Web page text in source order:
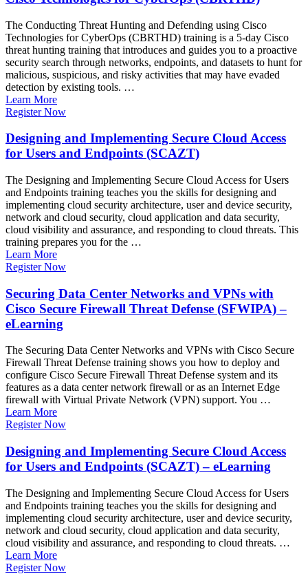
The Conducting Threat Hunting and Defending using Cisco
Technologies for CyberOps (CBRTHD) training is a 5-day Cisco
threat hunting training that introduces and guides you to a proactive
security search through networks, endpoints, and datasets to hunt for
malicious, suspicious, and risky activities that may have evaded
detection by existing tools. …
Learn More
Register Now
Designing and Implementing Secure Cloud Access
for Users and Endpoints (SCAZT)
The Designing and Implementing Secure Cloud Access for Users
and Endpoints training teaches you the skills for designing and
implementing cloud security architecture, user and device security,
network and cloud security, cloud application and data security,
cloud visibility and assurance, and responding to cloud threats. This
training prepares you for the …
Learn More
Register Now
Securing Data Center Networks and VPNs with
Cisco Secure Firewall Threat Defense (SFWIPA) –
eLearning
The Securing Data Center Networks and VPNs with Cisco Secure
Firewall Threat Defense training shows you how to deploy and
configure Cisco Secure Firewall Threat Defense system and its
features as a data center network firewall or as an Internet Edge
firewall with Virtual Private Network (VPN) support. You …
Learn More
Register Now
Designing and Implementing Secure Cloud Access
for Users and Endpoints (SCAZT) – eLearning
The Designing and Implementing Secure Cloud Access for Users
and Endpoints training teaches you the skills for designing and
implementing cloud security architecture, user and device security,
network and cloud security, cloud application and data security,
cloud visibility and assurance, and responding to cloud threats. …
Learn More
Register Now